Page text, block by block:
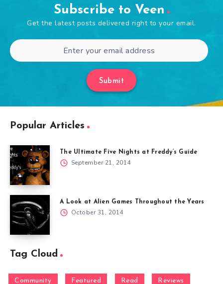
Subscribe to Veen
Get the latest posts delivered right to your email.
Submit
Popular Articles
The Ultimate Five Nights at Freddy’s Guide
September 21, 2014
A Look at Alien Games Throughout the Years
October 31, 2014
Tag Cloud
Community Featured Read Reviews